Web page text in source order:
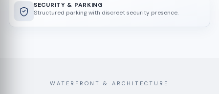
SECURITY & PARKING
Structured parking with discreet security presence.
WATERFRONT & ARCHITECTURE